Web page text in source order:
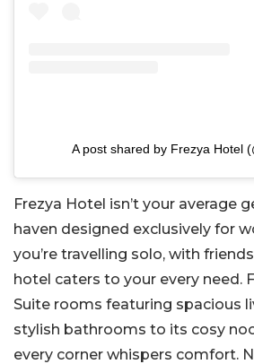
A post shared by Frezya Hotel
Frezya Hotel isn’t your average
haven designed exclusively for
you’re travelling solo, with
hotel caters to your every need.
Suite rooms featuring spacious
stylish bathrooms to its cosy
every corner whispers comfort.